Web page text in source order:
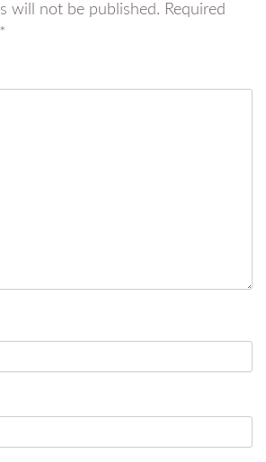
will not be published. Required
*